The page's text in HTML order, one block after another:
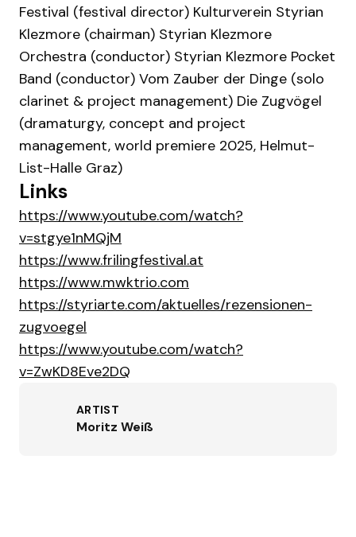
Festival (festival director) Kulturverein Styrian
Klezmore (chairman) Styrian Klezmore
Orchestra (conductor) Styrian Klezmore Pocket
Band (conductor) Vom Zauber der Dinge (solo
clarinet & project management) Die Zugvögel
(dramaturgy, concept and project
management, world premiere 2025, Helmut-
List-Halle Graz)
Links
https://www.youtube.com/watch?
v=stgye1nMQjM
https://www.frilingfestival.at
https://www.mwktrio.com
https://styriarte.com/aktuelles/rezensionen-
zugvoegel
https://www.youtube.com/watch?
v=ZwKD8Eve2DQ
ARTIST
Moritz Weiß